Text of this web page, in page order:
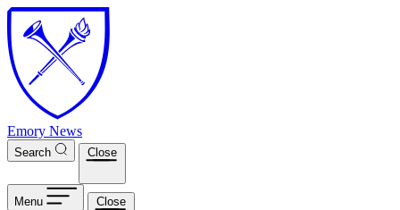
Skip to main content
Emory News
Search Close
Menu Close